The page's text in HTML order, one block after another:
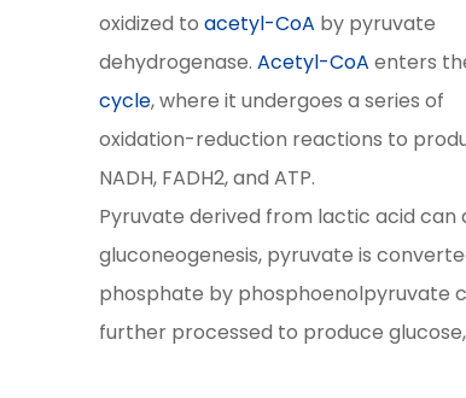
oxidized toacetyl-CoA by pyruvate
dehydrogenase.Acetyl-CoA enters
cycle, where it undergoes a series of
oxidation-reduction reactions to
NADH, FADH2, and ATP.
Pyruvate derived from lactic acid can
gluconeogenesis, pyruvate is
phosphate by phosphoenolpyruvate
further processed to produce